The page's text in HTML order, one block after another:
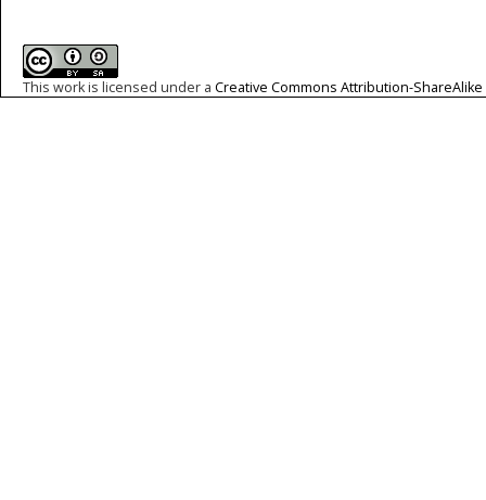
This work is licensed under a Creative Commons Attribution-